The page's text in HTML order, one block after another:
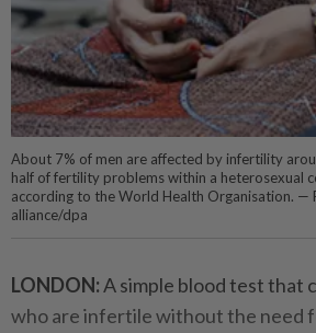
About 7% of men are affected by infertility
half of fertility problems within a heterosexual
according to the World Health Organisation. —
alliance/dpa
LONDON:A simple blood test that
who are infertile without the need